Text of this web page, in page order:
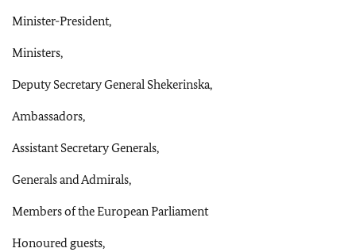
Minister-President,
Ministers,
Deputy Secretary General Shekerinska,
Ambassadors,
Assistant Secretary Generals,
Generals and Admirals,
Members of the European Parliament
Honoured guests,